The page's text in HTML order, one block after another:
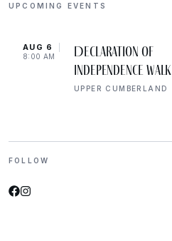
UPCOMING EVENTS
AUG 6
8:00 AM
Declaration of
Independence Walk
UPPER CUMBERLAND
FOLLOW